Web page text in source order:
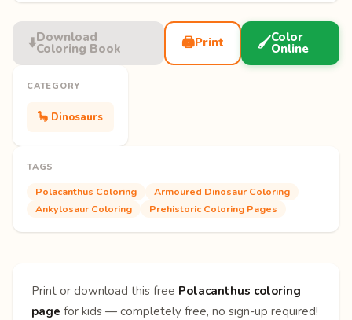
⬇️Download
Coloring Book 🖨️Print 🖌️Color
Online
CATEGORY
🦕 Dinosaurs
TAGS
Polacanthus Coloring
Armoured Dinosaur Coloring
Ankylosaur Coloring
Prehistoric Coloring Pages
Print or download this free Polacanthus coloring
page for kids — completely free, no sign-up required!